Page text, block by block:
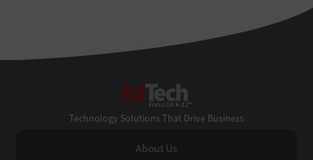
Technology Solutions That Drive Business
About Us